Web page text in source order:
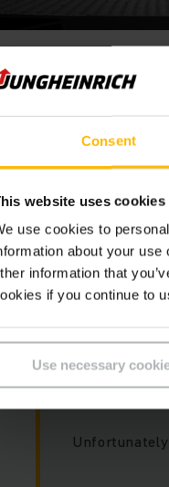
Consent
website uses cookies
use cookies to
about your
information that
if you continue to
Use necessary
VIDEOHANDLEIDING
mogelijk artikelen